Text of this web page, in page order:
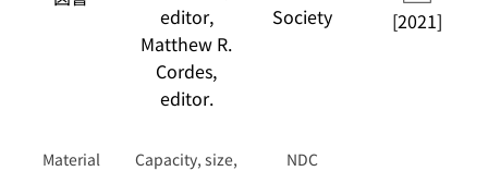
editor,
Matthew R.
Cordes,
editor.
Society
[2021]
Material
Capacity, size,
NDC